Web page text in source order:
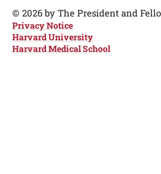
Links
© 2026 by The President and
Privacy Notice
Harvard University
Harvard Medical School